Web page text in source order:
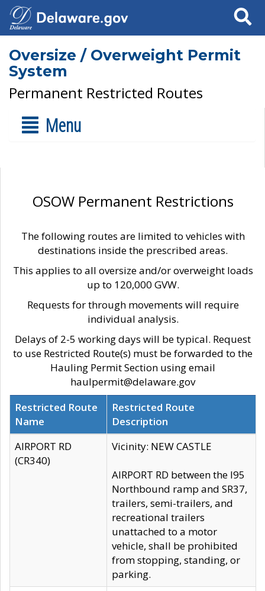
Search
Oversize / Overweight Permit
System
Permanent Restricted Routes
Menu
OSOW Permanent Restrictions
The following routes are limited to vehicles with
destinations inside the prescribed areas.
This applies to all oversize and/or overweight loads
up to 120,000 GVW.
Requests for through movements will require
individual analysis.
Delays of 2-5 working days will be typical. Request
to use Restricted Route(s) must be forwarded to the
Hauling Permit Section using email
haulpermit@delaware.gov
Restricted Route
Name
Restricted Route
Description
AIRPORT RD
(CR340)
Vicinity: NEW CASTLE
AIRPORT RD between the I95
Northbound ramp and SR37,
trailers, semi-trailers, and
recreational trailers
unattached to a motor
vehicle, shall be prohibited
from stopping, standing, or
parking.